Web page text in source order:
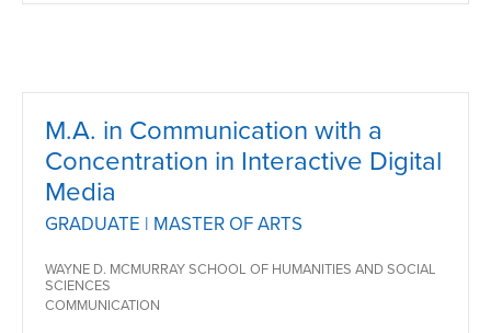
M.A. in Communication with a
Concentration in Interactive Digital
Media
GRADUATE | MASTER OF ARTS
WAYNE D. MCMURRAY SCHOOL OF HUMANITIES AND SOCIAL
SCIENCES
COMMUNICATION